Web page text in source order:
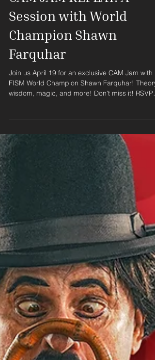
CAM JAM REPLAY: A
Session with World
Champion Shawn
Farquhar
Join us April 19 for an exclusive CAM Jam with
NOW!